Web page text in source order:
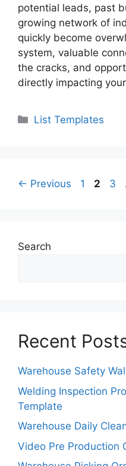
potential leads, past
growing network of
quickly become
system, valuable
the cracks, and
directly impacting
Categories
List Templates
← Previous Page
1 Page
2 3
Search
Recent
Warehouse Safety
Welding Inspection
Template
Warehouse Daily
Video Pre Production